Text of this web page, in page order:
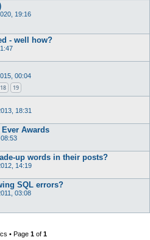
19:16
- well how?
00:04
18 19
18:31
Awards
up words in their posts?
14:19
SQL errors?
03:08
• Page 1of 1